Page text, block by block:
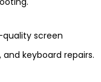
quality screen
keyboard repairs.